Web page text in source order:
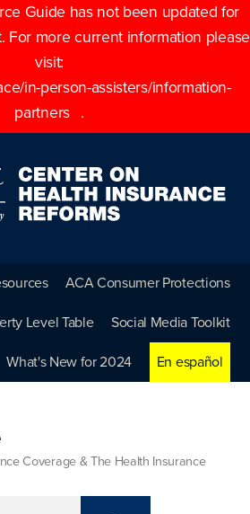
Guide has not been updated for
For more current information please
visit:
in-person-assisters/information-
partners
.
ACA Consumer Protections
Level Table Social Media Toolkit
What's New for 2024 En español
Coverage & The Health Insurance